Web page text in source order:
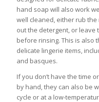
hand soap will also work
well cleaned, either rub
out the detergent, or
before rinsing. This is also
delicate lingerie items,
and basques.
If you don’t have the time
by hand, they can also be
cycle or at a low-